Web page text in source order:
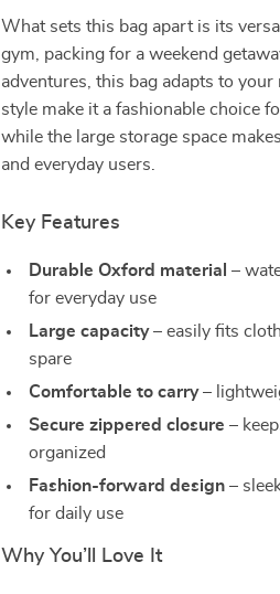
What sets this bag apart is its
gym, packing for a weekend
adventures, this bag adapts to your
style make it a fashionable choice
while the large storage space
and everyday users.
Key Features
Durable Oxford material –
for everyday use
Large capacity– easily fits
spare
Comfortable to carry–
Secure zippered closure –
organized
Fashion-forward design –
for daily use
Why You’ll Love It